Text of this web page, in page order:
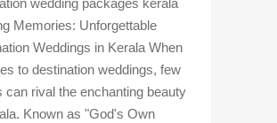
wedding packages kerala
Memories: Unforgettable
Weddings in Kerala When
to destination weddings, few
can rival the enchanting beauty
Known as "God's Own